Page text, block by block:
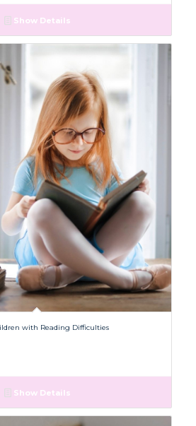
Show Details
with Reading Difficulties
Show Details